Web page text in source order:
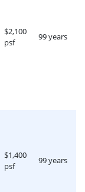
$2,100
psf
99 years
$1,400
psf
99 years